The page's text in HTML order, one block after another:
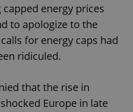
energy prices
to apologize to the
for energy caps had
ridiculed.
that the rise in
Europe in late